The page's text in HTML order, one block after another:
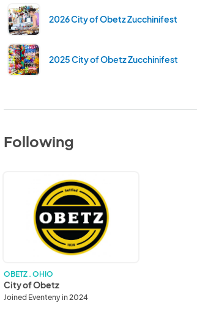
2026 City of Obetz Zucchinifest
2025 City of Obetz Zucchinifest
Following
OBETZ . OHIO
City of Obetz
Joined Eventeny in 2024